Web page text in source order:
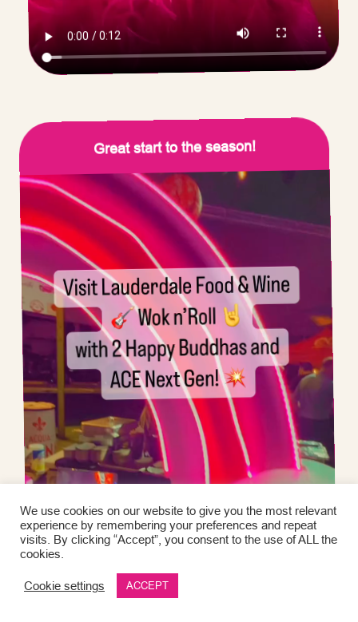
Great start to the season!
We use cookies on our website to give you the most relevant
experience by remembering your preferences and repeat
visits. By clicking “Accept”, you consent to the use of ALL the
cookies.
Cookie settings ACCEPT